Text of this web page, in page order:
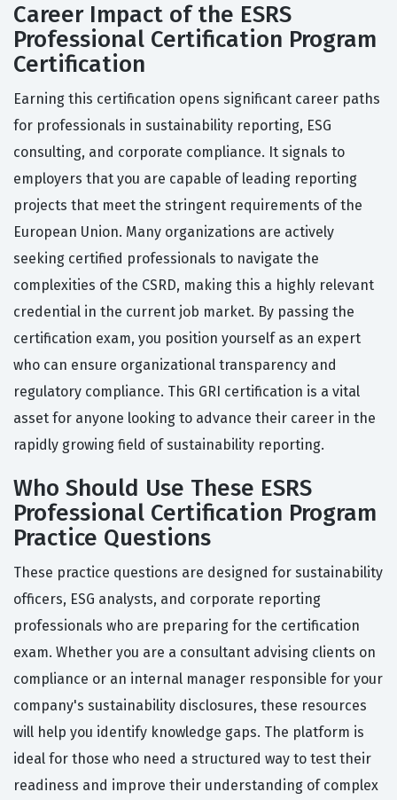
Career Impact of the ESRS
Professional Certification Program
Certification
Earning this certification opens significant career paths
for professionals in sustainability reporting, ESG
consulting, and corporate compliance. It signals to
employers that you are capable of leading reporting
projects that meet the stringent requirements of the
European Union. Many organizations are actively
seeking certified professionals to navigate the
complexities of the CSRD, making this a highly relevant
credential in the current job market. By passing the
certification exam, you position yourself as an expert
who can ensure organizational transparency and
regulatory compliance. This GRI certification is a vital
asset for anyone looking to advance their career in the
rapidly growing field of sustainability reporting.
Who Should Use These ESRS
Professional Certification Program
Practice Questions
These practice questions are designed for sustainability
officers, ESG analysts, and corporate reporting
professionals who are preparing for the certification
exam. Whether you are a consultant advising clients on
compliance or an internal manager responsible for your
company's sustainability disclosures, these resources
will help you identify knowledge gaps. The platform is
ideal for those who need a structured way to test their
readiness and improve their understanding of complex